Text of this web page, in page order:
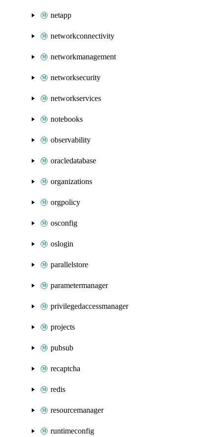
netapp
networkconnectivity
networkmanagement
networksecurity
networkservices
notebooks
observability
oracledatabase
organizations
orgpolicy
osconfig
oslogin
parallelstore
parametermanager
privilegedaccessmanager
projects
pubsub
recaptcha
redis
resourcemanager
runtimeconfig